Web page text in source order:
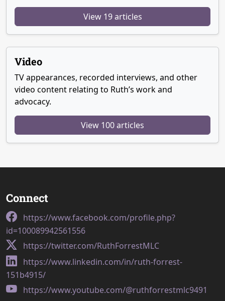
View 19 articles
Video
TV appearances, recorded interviews, and other
video content relating to Ruth’s work and
advocacy.
View 100 articles
Connect
https://www.facebook.com/profile.php?
id=100089942561556
https://twitter.com/RuthForrestMLC
https://www.linkedin.com/in/ruth-forrest-
151b4915/
https://www.youtube.com/@ruthforrestmlc9491